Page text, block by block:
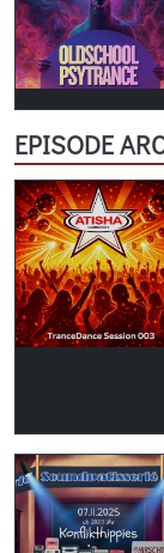
EPISODE